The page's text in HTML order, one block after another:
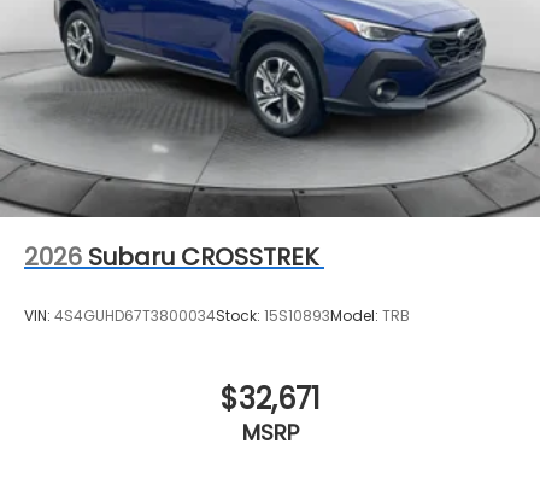
2026 Subaru CROSSTREK
VIN: 4S4GUHD67T3800034Stock: 15S10893Model: TRB
$32,671
MSRP